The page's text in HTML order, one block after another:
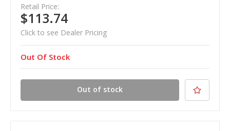
Retail Price:
$113.74
Click to see Dealer Pricing
Out Of Stock
Out of stock